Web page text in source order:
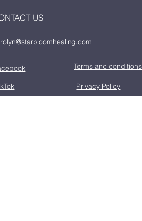
US
Terms and conditions
Privacy Policy